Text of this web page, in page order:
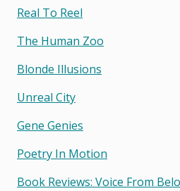
Real To Reel
The Human Zoo
Blonde Illusions
Unreal City
Gene Genies
Poetry In Motion
Book Reviews: Voice From